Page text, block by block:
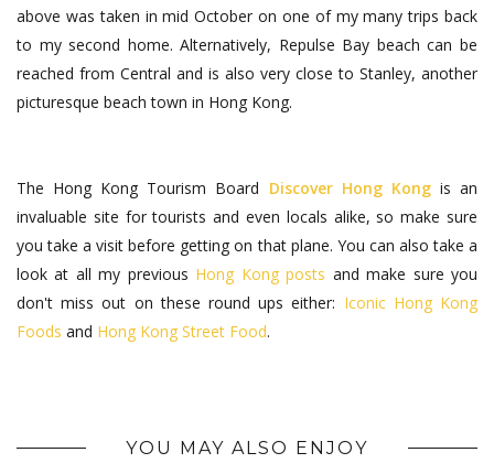
above was taken in mid October on one of my many trips back
to my second home. Alternatively, Repulse Bay beach can be
reached from Central and is also very close to Stanley, another
picturesque beach town in Hong Kong.
The Hong Kong Tourism Board Discover Hong Kongis an
invaluable site for tourists and even locals alike, so make sure
you take a visit before getting on that plane. You can also take a
look at all my previous Hong Kong posts and make sure you
don't miss out on these round ups either: Iconic Hong Kong
Foods and Hong Kong Street Food.
YOU MAY ALSO ENJOY